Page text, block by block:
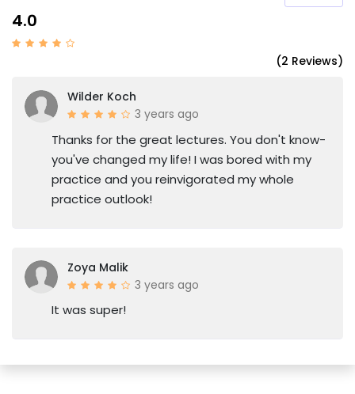
4.0
(2 Reviews)
Wilder Koch
3 years ago
Thanks for the great lectures. You don't know-
you've changed my life! I was bored with my
practice and you reinvigorated my whole
practice outlook!
Zoya Malik
3 years ago
It was super!